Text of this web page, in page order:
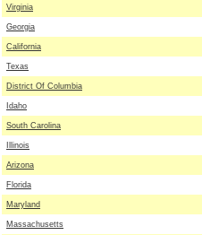
Virginia
Georgia
California
Texas
District Of Columbia
Idaho
South Carolina
Illinois
Arizona
Florida
Maryland
Massachusetts